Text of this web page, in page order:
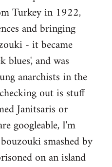
Turkey in 1922,
and bringing
- it became
blues', and was
anarchists in the
out is stuff
Janitsaris or
googleable, I'm
smashed by
on an island